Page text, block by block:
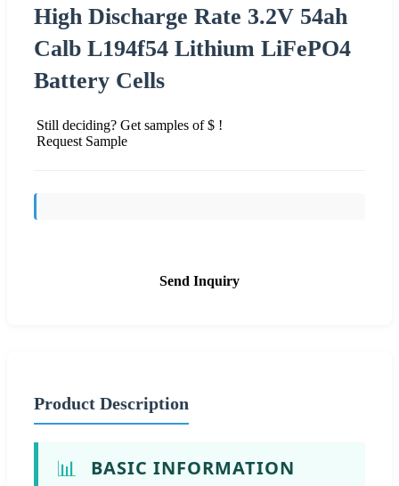
High Discharge Rate 3.2V 54ah
Calb L194f54 Lithium LiFePO4
Battery Cells
Still deciding? Get samples of $ !
Request Sample
Send Inquiry
Product Description
📊 BASIC INFORMATION